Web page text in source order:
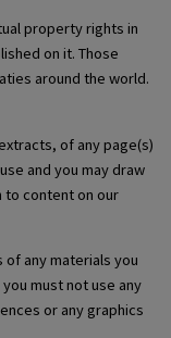
property rights in
on it. Those
around the world.
of any page(s)
and you may draw
to content on our
any materials you
must not use any
or any graphics